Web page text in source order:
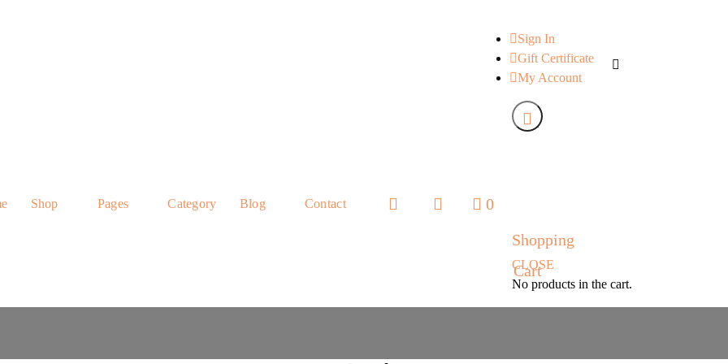
Sign In
Gift Certificate
My Account
Shop Pages Category Blog Contact 0
Shopping
Cart
CLOSE
No products in the cart.